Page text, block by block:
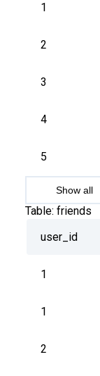
1
2
3
4
5
Show all
Table: friends
user_id
1
1
2